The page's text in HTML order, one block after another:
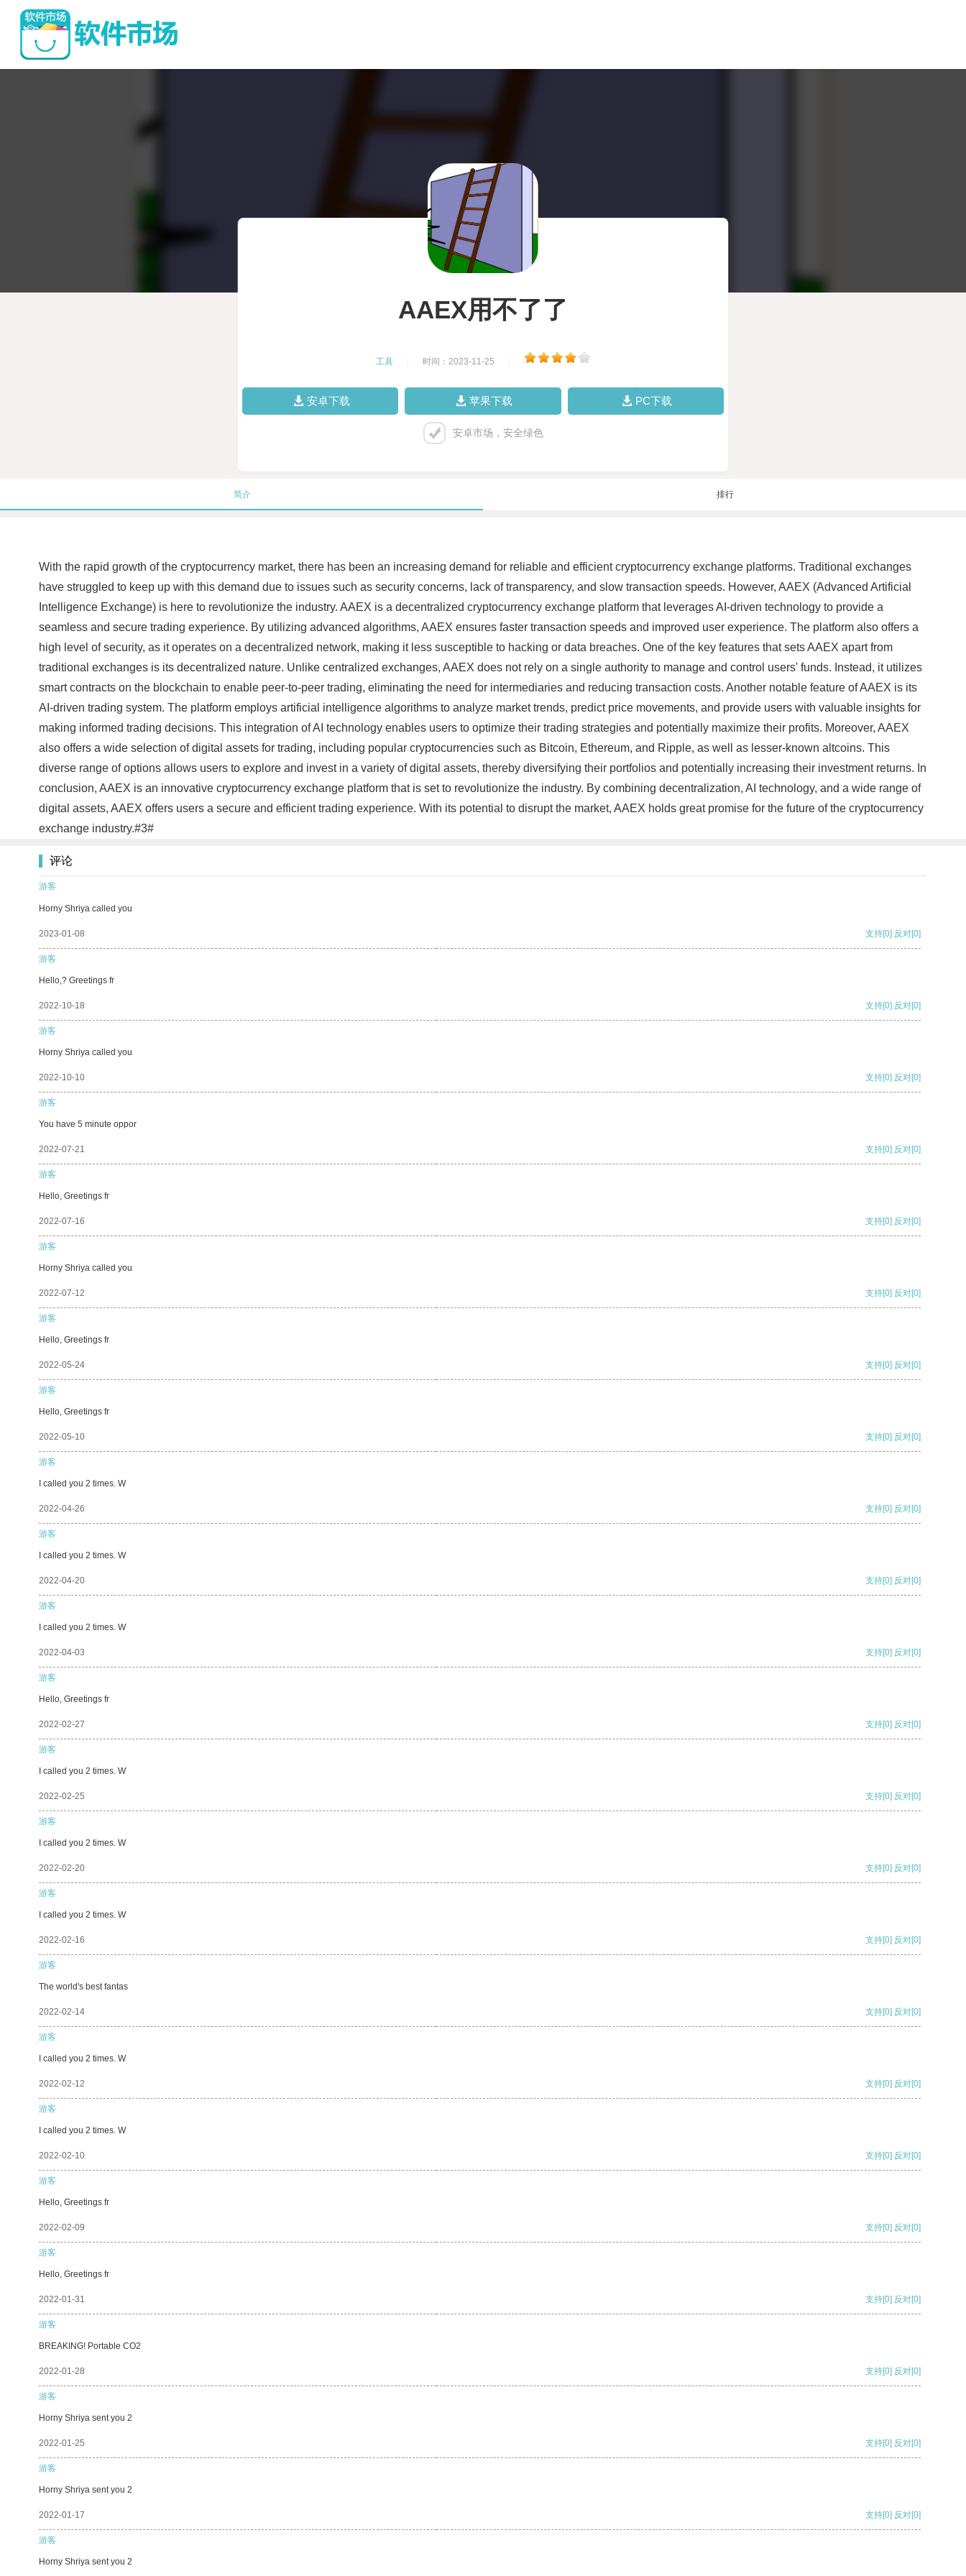
AAEX用不了了
工具 时间：2023-11-25
安卓下载 苹果下载 PC下载
安卓市场，安全绿色
简介 排行
With the rapid growth of the cryptocurrency market, there has been an increasing demand for reliable and efficient cryptocurrency exchange platforms. Traditional exchanges
have struggled to keep up with this demand due to issues such as security concerns, lack of transparency, and slow transaction speeds. However, AAEX (Advanced Artificial
Intelligence Exchange) is here to revolutionize the industry. AAEX is a decentralized cryptocurrency exchange platform that leverages AI-driven technology to provide a
seamless and secure trading experience. By utilizing advanced algorithms, AAEX ensures faster transaction speeds and improved user experience. The platform also offers a
high level of security, as it operates on a decentralized network, making it less susceptible to hacking or data breaches. One of the key features that sets AAEX apart from
traditional exchanges is its decentralized nature. Unlike centralized exchanges, AAEX does not rely on a single authority to manage and control users' funds. Instead, it utilizes
smart contracts on the blockchain to enable peer-to-peer trading, eliminating the need for intermediaries and reducing transaction costs. Another notable feature of AAEX is its
AI-driven trading system. The platform employs artificial intelligence algorithms to analyze market trends, predict price movements, and provide users with valuable insights for
making informed trading decisions. This integration of AI technology enables users to optimize their trading strategies and potentially maximize their profits. Moreover, AAEX
also offers a wide selection of digital assets for trading, including popular cryptocurrencies such as Bitcoin, Ethereum, and Ripple, as well as lesser-known altcoins. This
diverse range of options allows users to explore and invest in a variety of digital assets, thereby diversifying their portfolios and potentially increasing their investment returns. In
conclusion, AAEX is an innovative cryptocurrency exchange platform that is set to revolutionize the industry. By combining decentralization, AI technology, and a wide range of
digital assets, AAEX offers users a secure and efficient trading experience. With its potential to disrupt the market, AAEX holds great promise for the future of the cryptocurrency
exchange industry.#3#
评论
游客
Horny Shriya called you
2023-01-08 支持[0] 反对[0]
游客
Hello,? Greetings fr
2022-10-18 支持[0] 反对[0]
游客
Horny Shriya called you
2022-10-10 支持[0] 反对[0]
游客
You have 5 minute oppor
2022-07-21 支持[0] 反对[0]
游客
Hello, Greetings fr
2022-07-16 支持[0] 反对[0]
游客
Horny Shriya called you
2022-07-12 支持[0] 反对[0]
游客
Hello, Greetings fr
2022-05-24 支持[0] 反对[0]
游客
Hello, Greetings fr
2022-05-10 支持[0] 反对[0]
游客
I called you 2 times. W
2022-04-26 支持[0] 反对[0]
游客
I called you 2 times. W
2022-04-20 支持[0] 反对[0]
游客
I called you 2 times. W
2022-04-03 支持[0] 反对[0]
游客
Hello, Greetings fr
2022-02-27 支持[0] 反对[0]
游客
I called you 2 times. W
2022-02-25 支持[0] 反对[0]
游客
I called you 2 times. W
2022-02-20 支持[0] 反对[0]
游客
I called you 2 times. W
2022-02-16 支持[0] 反对[0]
游客
The world's best fantas
2022-02-14 支持[0] 反对[0]
游客
I called you 2 times. W
2022-02-12 支持[0] 反对[0]
游客
I called you 2 times. W
2022-02-10 支持[0] 反对[0]
游客
Hello, Greetings fr
2022-02-09 支持[0] 反对[0]
游客
Hello, Greetings fr
2022-01-31 支持[0] 反对[0]
游客
BREAKING! Portable CO2
2022-01-28 支持[0] 反对[0]
游客
Horny Shriya sent you 2
2022-01-25 支持[0] 反对[0]
游客
Horny Shriya sent you 2
2022-01-17 支持[0] 反对[0]
游客
Horny Shriya sent you 2